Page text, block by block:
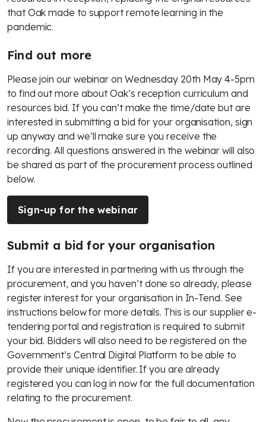
that Oak made to support remote learning in the
pandemic.
Find out more
Please join our webinar on Wednesday 20th May 4-5pm
to find out more about Oak’s reception curriculum and
resources bid. If you can’t make the time/date but are
interested in submitting a bid for your organisation, sign
up anyway and we’ll make sure you receive the
recording. All questions answered in the webinar will also
be shared as part of the procurement process outlined
below.
Sign-up for the webinar
Submit a bid for your organisation
If you are interested in partnering with us through the
procurement, and you haven’t done so already, please
register interest for your organisation in In-Tend. See
instructions below for more details. This is our supplier e-
tendering portal and registration is required to submit
your bid. Bidders will also need to be registered on the
Government’s Central Digital Platform to be able to
provide their unique identifier. If you are already
registered you can log in now for the full documentation
relating to the procurement.